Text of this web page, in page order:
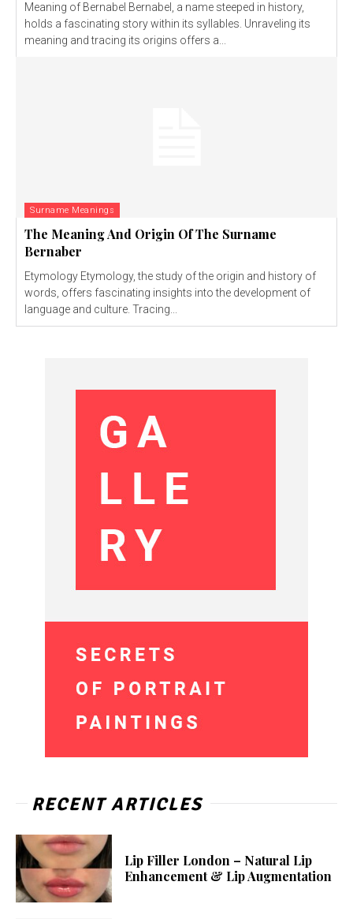
Meaning of Bernabel Bernabel, a name steeped in history,
holds a fascinating story within its syllables. Unraveling its
meaning and tracing its origins offers a...
Surname Meanings
The Meaning And Origin Of The Surname
Bernaber
Etymology Etymology, the study of the origin and history of
words, offers fascinating insights into the development of
language and culture. Tracing...
RECENT ARTICLES
Lip Filler London – Natural Lip
Enhancement & Lip Augmentation